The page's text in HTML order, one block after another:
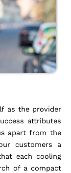
as the provider
attributes
apart from the
customers a
each cooling
of a compact